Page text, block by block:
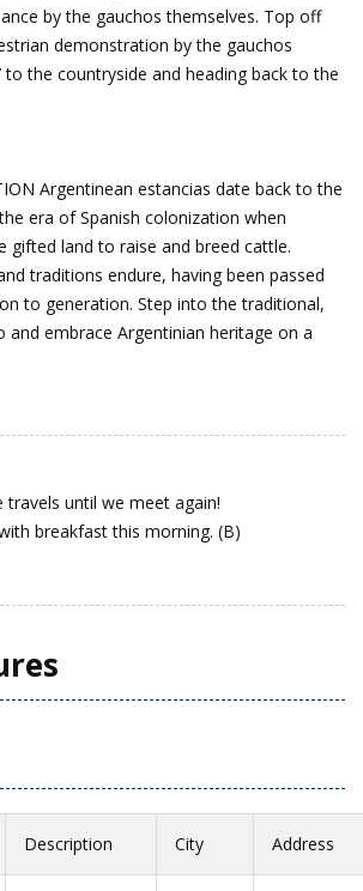
by the gauchos themselves. Top off
demonstration by the gauchos
to the countryside and heading back to the
Argentinean estancias date back to the
era of Spanish colonization when
gifted land to raise and breed cattle.
traditions endure, having been passed
to generation. Step into the traditional,
and embrace Argentinian heritage on a
travels until we meet again!
breakfast this morning. (B)
Description City Address